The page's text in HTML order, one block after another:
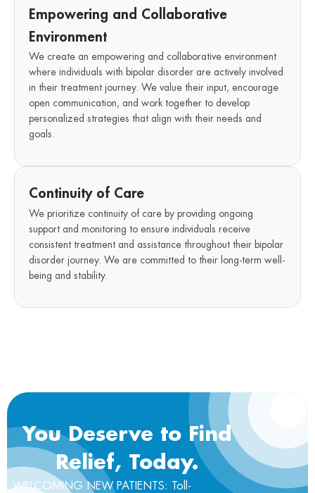
Empowering and Collaborative
Environment
We create an empowering and collaborative environment
where individuals with bipolar disorder are actively involved
in their treatment journey. We value their input, encourage
open communication, and work together to develop
personalized strategies that align with their needs and
goals.
Continuity of Care
We prioritize continuity of care by providing ongoing
support and monitoring to ensure individuals receive
consistent treatment and assistance throughout their bipolar
disorder journey. We are committed to their long-term well-
being and stability.
You Deserve to Find
Relief, Today.
WELCOMING NEW PATIENTS: Toll-